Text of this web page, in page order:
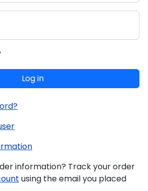
Log in
information? Track your order
using the email you placed